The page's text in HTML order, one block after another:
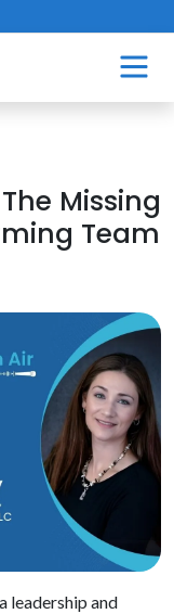
Missing
Team
leadership and